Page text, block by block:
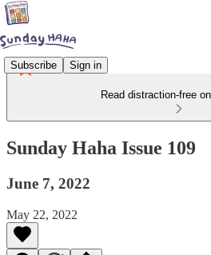
Subscribe Sign in
Read distraction-free
Sunday Haha Issue 109
June 7, 2022
May 22, 2022